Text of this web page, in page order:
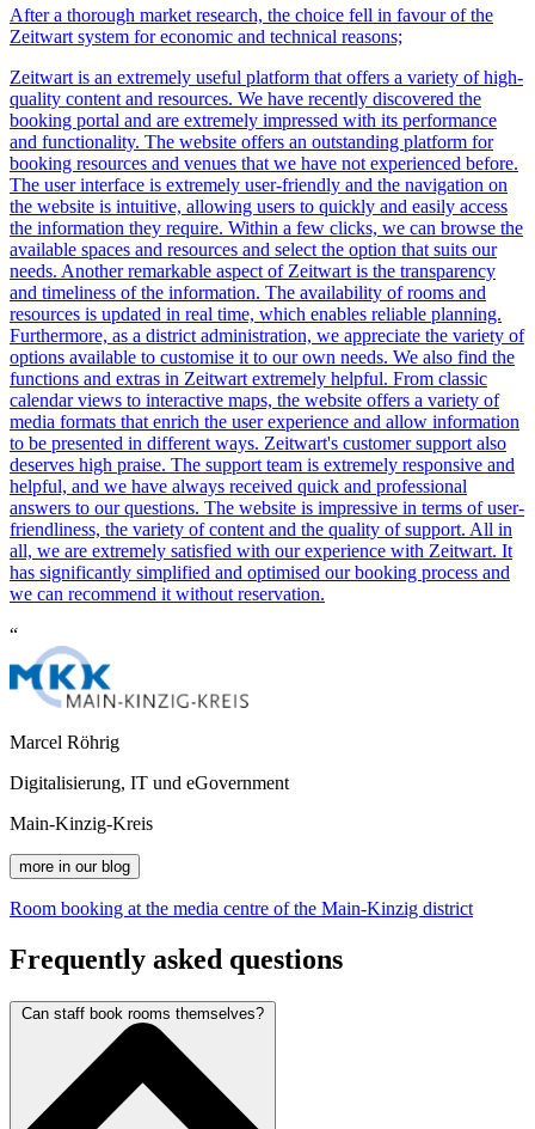
After a thorough market research, the choice fell in favour of the
Zeitwartsystem for economic and technical reasons;
Zeitwartis an extremely useful platform that offers a variety of high-
quality content and resources. We have recently discovered the
booking portal and are extremely impressed with its performance
and functionality. The website offers an outstanding platform for
booking resources and venues that we have not experienced before.
The user interface is extremely user-friendly and the navigation on
the website is intuitive, allowing users to quickly and easily access
the information they require. Within a few clicks, we can browse the
available spaces and resources and select the option that suits our
needs. Another remarkable aspect ofZeitwartis the transparency
and timeliness of the information. The availability of rooms and
resources is updated in real time, which enables reliable planning.
Furthermore, as a district administration, we appreciate the variety of
options available to customise it to our own needs. We also find the
functions and extras in Zeitwartextremely helpful. From classic
calendar views to interactive maps, the website offers a variety of
media formats that enrich the user experience and allow information
to be presented in different ways. Zeitwart's customer support also
deserves high praise. The support team is extremely responsive and
helpful, and we have always received quick and professional
answers to our questions. The website is impressive in terms of user-
friendliness, the variety of content and the quality of support. All in
all, we are extremely satisfied with our experience with Zeitwart. It
has significantly simplified and optimised our booking process and
we can recommend it without reservation.
“
Marcel Röhrig
Digitalisierung, IT und eGovernment
Main-Kinzig-Kreis
more in our blog
Room booking at the media centre of the Main-Kinzig district
Frequently asked questions
Can staff book rooms themselves?